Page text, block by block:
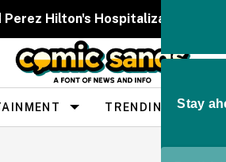
Hilton's Hospitalization
TRENDING